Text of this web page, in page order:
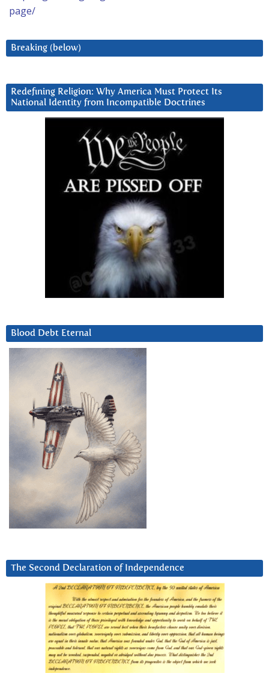
page/
Breaking (below)
Redefining Religion: Why America Must Protect Its
National Identity from Incompatible Doctrines
Blood Debt Eternal
The Second Declaration of Independence